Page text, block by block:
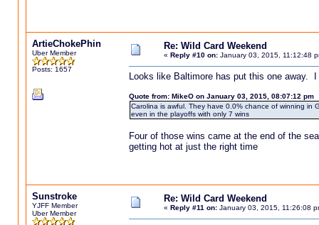
ArtieChokePhin
Uber Member
Posts: 1657
Re: Wild Card Weekend
« Reply #10 on:January 03, 2015, 11:12:48
Looks like Baltimore has put this one away.
Quote from: MikeO on January 03, 2015, 08:07:12 pm
Carolina is awful. They have 0.0% chance of winning in
even in the playoffs with only 7 wins
Four of those wins came at the end of the
getting hot at just the right time
Sunstroke
YJFF Member
Uber Member
Re: Wild Card Weekend
« Reply #11 on:January 03, 2015, 11:26:08